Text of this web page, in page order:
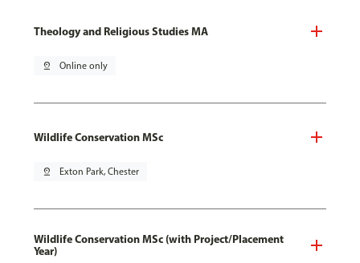
Theology and Religious Studies MA
pin_drop Online only
Wildlife Conservation MSc
pin_drop Exton Park, Chester
Wildlife Conservation MSc (with Project/Placement
Year)